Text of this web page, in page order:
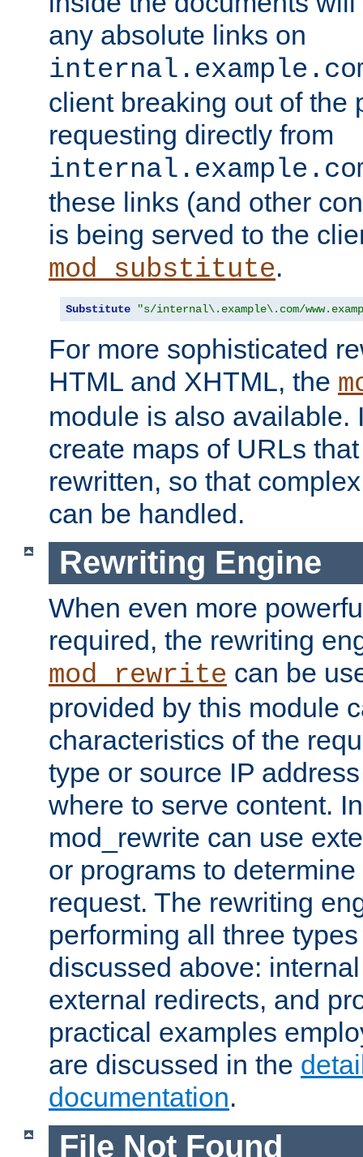
any absolute links on
client breaking out of the
requesting directly from
these links (and other
is being served to the
mod_substitute.
Substitute "s/internal\.example\.com/
For more sophisticated
HTML and XHTML, the
module is also available.
create maps of URLs
rewritten, so that
can be handled.
Rewriting Engine
When even more
required, the rewriting
mod_rewrite can be
provided by this module
characteristics of the
type or source IP
where to serve content.
mod_rewrite can use
or programs to
request. The rewriting
performing all three
discussed above:
external redirects, and
practical examples
are discussed in the
documentation.
File Not Found